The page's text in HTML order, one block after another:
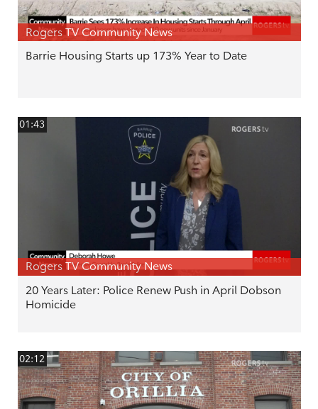
Rogers TV Community News
Barrie Housing Starts up 173% Year to Date
01:43
Rogers TV Community News
20 Years Later: Police Renew Push in April Dobson
Homicide
02:12